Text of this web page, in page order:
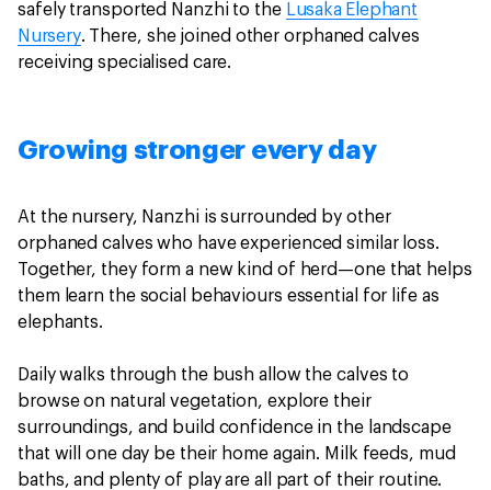
safely transported Nanzhi to the Lusaka Elephant
Nursery. There, she joined other orphaned calves
receiving specialised care.
Growing stronger every day
At the nursery, Nanzhi is surrounded by other
orphaned calves who have experienced similar loss.
Together, they form a new kind of herd—one that helps
them learn the social behaviours essential for life as
elephants.
Daily walks through the bush allow the calves to
browse on natural vegetation, explore their
surroundings, and build confidence in the landscape
that will one day be their home again. Milk feeds, mud
baths, and plenty of play are all part of their routine.